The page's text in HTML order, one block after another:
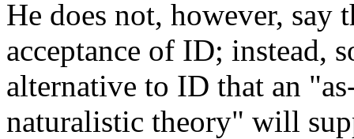
He does not, however, say
acceptance of ID; instead,
alternative to ID that an
naturalistic theory" will